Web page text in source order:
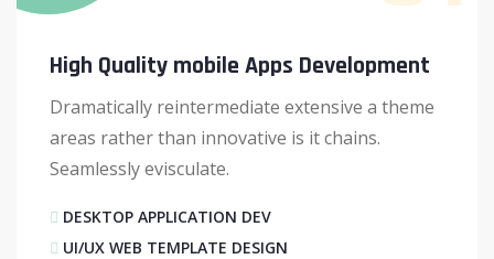
High Quality mobile Apps Development
Dramatically reintermediate extensive a theme
areas rather than innovative is it chains.
Seamlessly evisculate.
DESKTOP APPLICATION DEV
UI/UX WEB TEMPLATE DESIGN